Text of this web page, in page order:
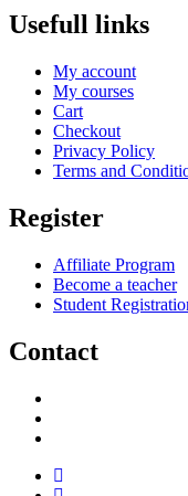
Usefull links
My account
My courses
Cart
Checkout
Privacy Policy
Terms and
Register
Affiliate Program
Become a teacher
Student
Contact